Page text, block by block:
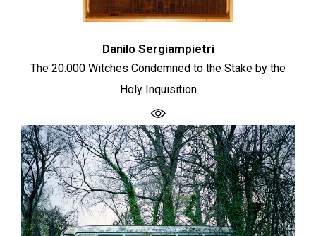
Danilo Sergiampietri
The 20.000 Witches Condemned to the Stake by the
Holy Inquisition